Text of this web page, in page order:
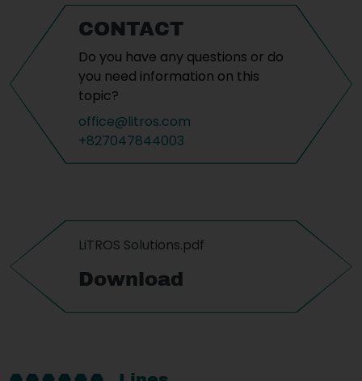
CONTACT
Do you have any questions or do
you need information on this
topic?
office@litros.com
+827047844003
LiTROS Solutions.pdf
Download